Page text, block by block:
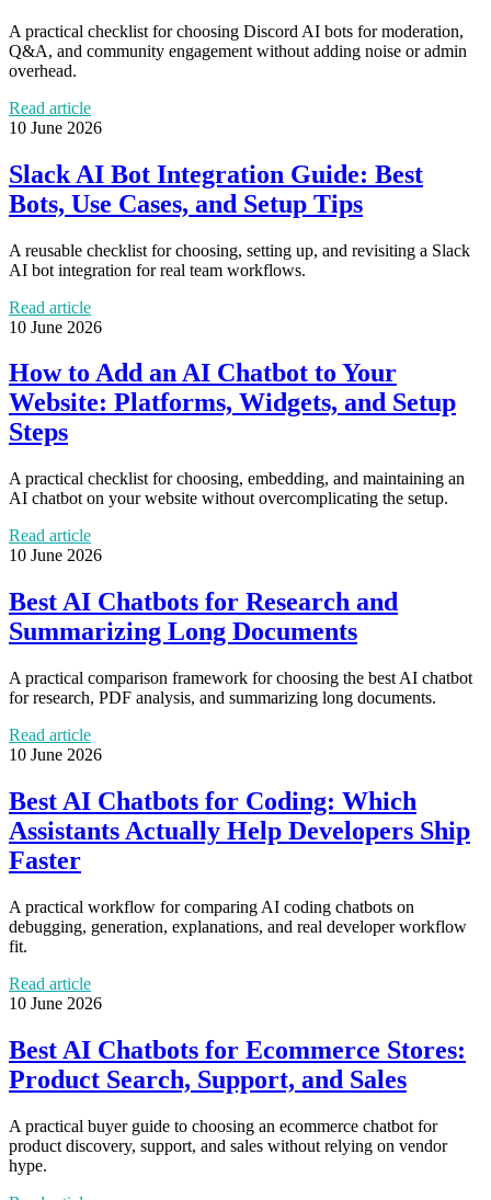
A practical checklist for choosing Discord AI bots for moderation,
Q&A, and community engagement without adding noise or admin
overhead.
Read article
10 June 2026
Slack AI Bot Integration Guide: Best
Bots, Use Cases, and Setup Tips
A reusable checklist for choosing, setting up, and revisiting a Slack
AI bot integration for real team workflows.
Read article
10 June 2026
How to Add an AI Chatbot to Your
Website: Platforms, Widgets, and Setup
Steps
A practical checklist for choosing, embedding, and maintaining an
AI chatbot on your website without overcomplicating the setup.
Read article
10 June 2026
Best AI Chatbots for Research and
Summarizing Long Documents
A practical comparison framework for choosing the best AI chatbot
for research, PDF analysis, and summarizing long documents.
Read article
10 June 2026
Best AI Chatbots for Coding: Which
Assistants Actually Help Developers Ship
Faster
A practical workflow for comparing AI coding chatbots on
debugging, generation, explanations, and real developer workflow
fit.
Read article
10 June 2026
Best AI Chatbots for Ecommerce Stores:
Product Search, Support, and Sales
A practical buyer guide to choosing an ecommerce chatbot for
product discovery, support, and sales without relying on vendor
hype.